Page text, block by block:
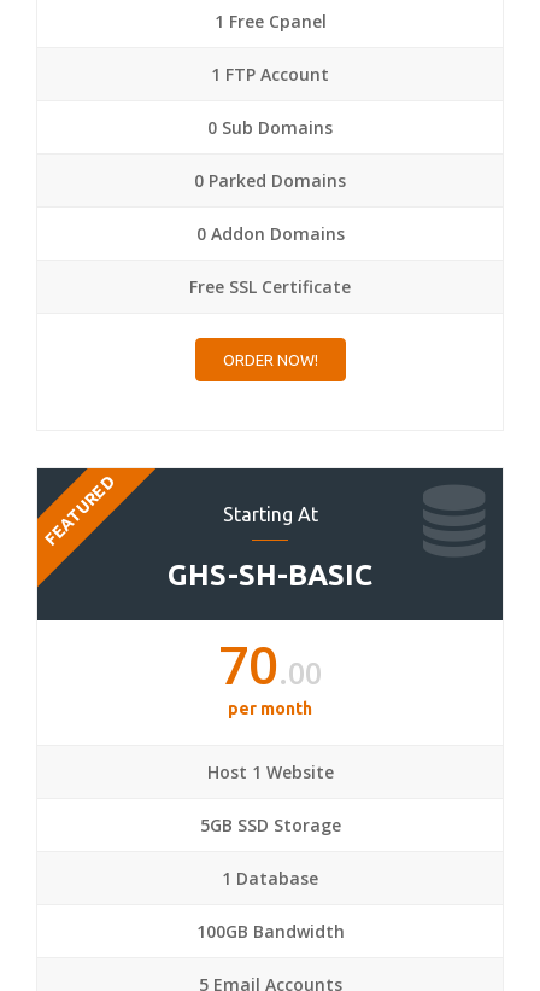
1 Free Cpanel
1 FTP Account
0 Sub Domains
0 Parked Domains
0 Addon Domains
Free SSL Certificate
ORDER NOW!
Starting At
GHS-SH-BASIC
FEATURED
70.00
per month
Host 1 Website
5GB SSD Storage
1 Database
100GB Bandwidth
5 Email Accounts